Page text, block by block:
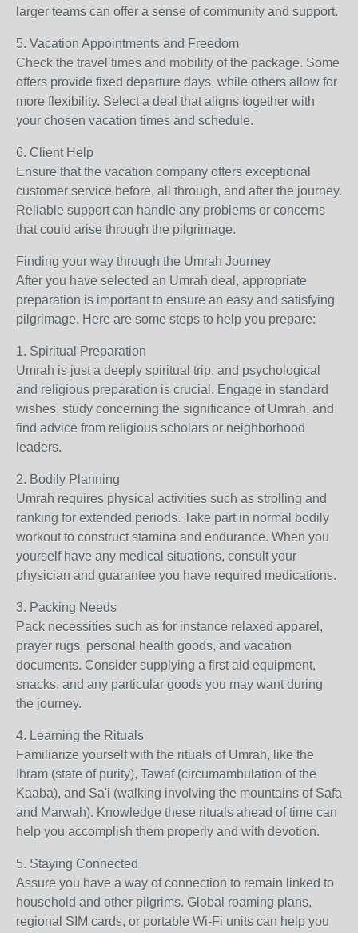
larger teams can offer a sense of community and support.
5. Vacation Appointments and Freedom
Check the travel times and mobility of the package. Some
offers provide fixed departure days, while others allow for
more flexibility. Select a deal that aligns together with
your chosen vacation times and schedule.
6. Client Help
Ensure that the vacation company offers exceptional
customer service before, all through, and after the journey.
Reliable support can handle any problems or concerns
that could arise through the pilgrimage.
Finding your way through the Umrah Journey
After you have selected an Umrah deal, appropriate
preparation is important to ensure an easy and satisfying
pilgrimage. Here are some steps to help you prepare:
1. Spiritual Preparation
Umrah is just a deeply spiritual trip, and psychological
and religious preparation is crucial. Engage in standard
wishes, study concerning the significance of Umrah, and
find advice from religious scholars or neighborhood
leaders.
2. Bodily Planning
Umrah requires physical activities such as strolling and
ranking for extended periods. Take part in normal bodily
workout to construct stamina and endurance. When you
yourself have any medical situations, consult your
physician and guarantee you have required medications.
3. Packing Needs
Pack necessities such as for instance relaxed apparel,
prayer rugs, personal health goods, and vacation
documents. Consider supplying a first aid equipment,
snacks, and any particular goods you may want during
the journey.
4. Learning the Rituals
Familiarize yourself with the rituals of Umrah, like the
Ihram (state of purity), Tawaf (circumambulation of the
Kaaba), and Sa'i (walking involving the mountains of Safa
and Marwah). Knowledge these rituals ahead of time can
help you accomplish them properly and with devotion.
5. Staying Connected
Assure you have a way of connection to remain linked to
household and other pilgrims. Global roaming plans,
regional SIM cards, or portable Wi-Fi units can help you